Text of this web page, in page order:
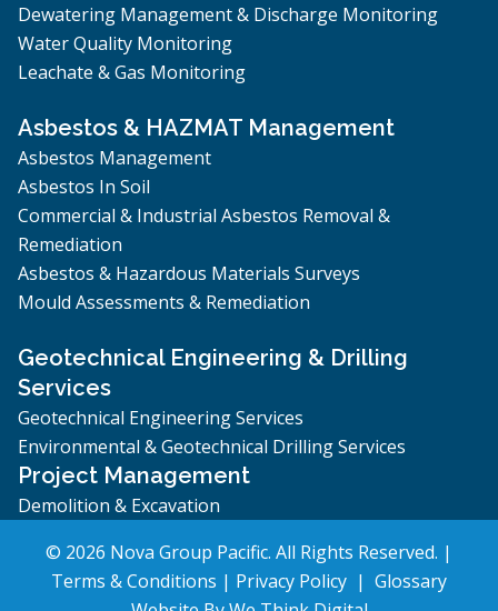
Dewatering Management & Discharge Monitoring
Water Quality Monitoring
Leachate & Gas Monitoring
Asbestos & HAZMAT Management
Asbestos Management
Asbestos In Soil
Commercial & Industrial Asbestos Removal &
Remediation
Asbestos & Hazardous Materials Surveys
Mould Assessments & Remediation
Geotechnical Engineering & Drilling
Services
Geotechnical Engineering Services
Environmental & Geotechnical Drilling Services
Project Management
Demolition & Excavation
© 2026 Nova Group Pacific. All Rights Reserved. |
Terms & Conditions | Privacy Policy | Glossary